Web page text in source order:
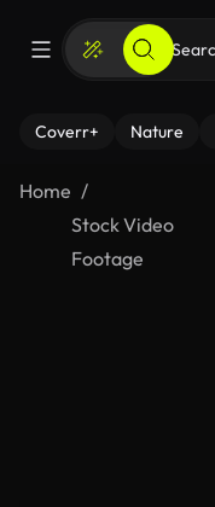
Coverr+ Nature
Home
Stock Video
Footage